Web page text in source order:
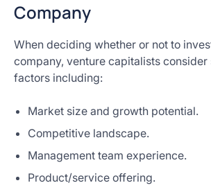
Company
When deciding whether or not to
company, venture capitalists consider
factors including:
Market size and growth potential.
Competitive landscape.
Management team experience.
Product/service offering.